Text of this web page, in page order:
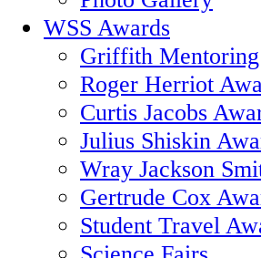
WSS Awards
Griffith
Roger Herriot
Curtis Jacobs
Julius Shiskin
Wray Jackson
Gertrude Cox
Student Travel